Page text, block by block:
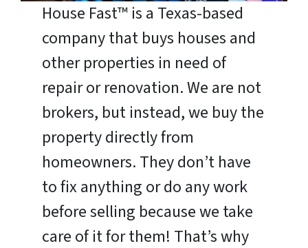
House Fast™ is a Texas-based
company that buys houses and
other properties in need of
repair or renovation. We are not
brokers, but instead, we buy the
property directly from
homeowners. They don’t have
to fix anything or do any work
before selling because we take
care of it for them! That’s why